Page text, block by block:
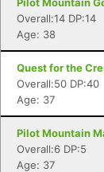
Overall:14 DP:14
Age: 38
Quest for the
Overall:50 DP:40
Age: 37
Pilot Mountain
Overall:6 DP:5
Age: 37